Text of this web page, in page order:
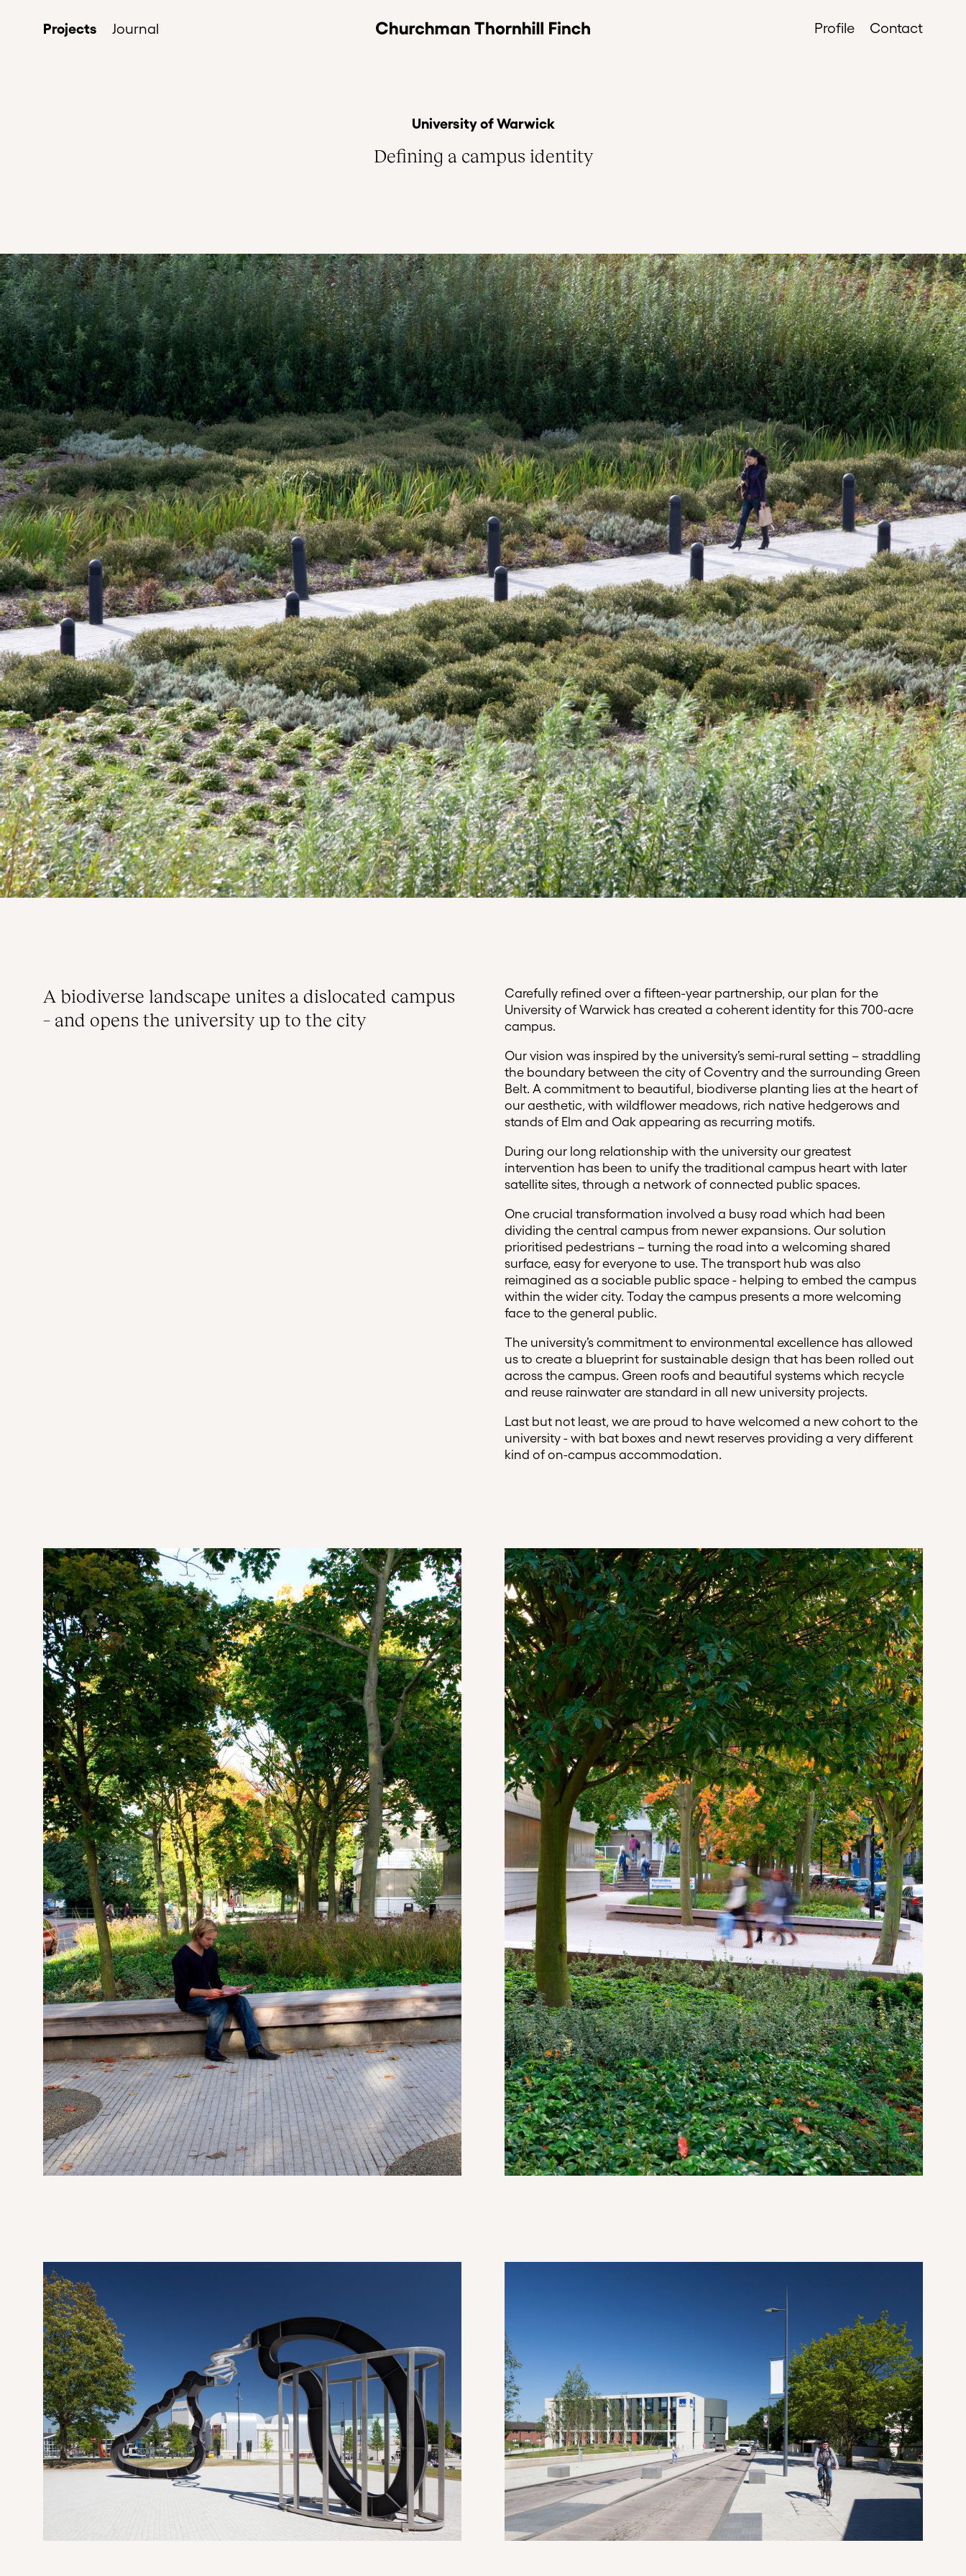
Projects Journal Profile Contact
University of Warwick
Defining a campus identity
A biodiverse landscape unites a dislocated campus
– and opens the university up to the city
Carefully refined over a fifteen-year partnership, our plan for the
University of Warwick has created a coherent identity for this 700-acre
campus.
Our vision was inspired by the university’s semi-rural setting – straddling
the boundary between the city of Coventry and the surrounding Green
Belt. A commitment to beautiful, biodiverse planting lies at the heart of
our aesthetic, with wildflower meadows, rich native hedgerows and
stands of Elm and Oak appearing as recurring motifs.
During our long relationship with the university our greatest
intervention has been to unify the traditional campus heart with later
satellite sites, through a network of connected public spaces.
One crucial transformation involved a busy road which had been
dividing the central campus from newer expansions. Our solution
prioritised pedestrians – turning the road into a welcoming shared
surface, easy for everyone to use. The transport hub was also
reimagined as a sociable public space - helping to embed the campus
within the wider city. Today the campus presents a more welcoming
face to the general public.
The university’s commitment to environmental excellence has allowed
us to create a blueprint for sustainable design that has been rolled out
across the campus. Green roofs and beautiful systems which recycle
and reuse rainwater are standard in all new university projects.
Last but not least, we are proud to have welcomed a new cohort to the
university - with bat boxes and newt reserves providing a very different
kind of on-campus accommodation.